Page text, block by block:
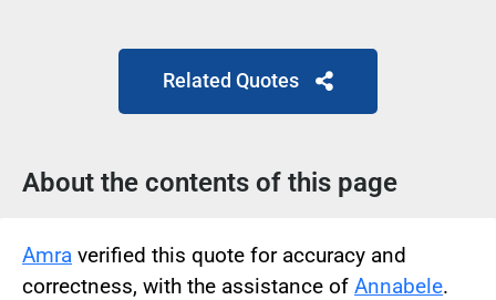
Related Quotes
About the contents of this page
Amra verified this quote for accuracy and
correctness, with the assistance of Annabele.